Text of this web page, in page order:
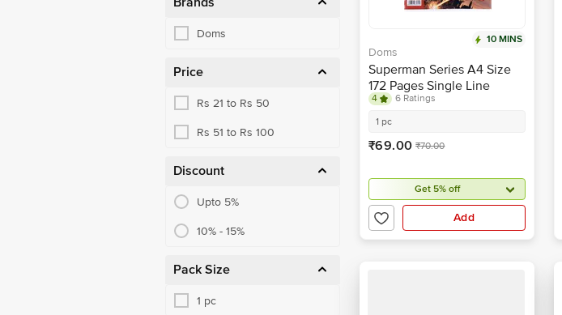
Doms
Price
Rs 21 to Rs 50
Rs 51 to Rs 100
Discount
Upto 5%
10% - 15%
Pack Size
1 pc
10 MINS
Doms
Superman Series A4 Size
172 Pages Single Line
Notebook - Assorted
Design
4
6 Ratings
1 pc
₹69.00 ₹70.00
Get 5% off
Add